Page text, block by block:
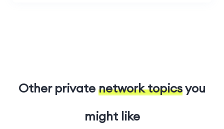
Other private network topicsyou
might like